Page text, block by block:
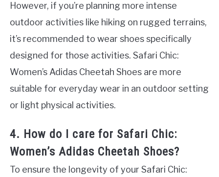
However, if you’re planning more intense
outdoor activities like hiking on rugged terrains,
it’s recommended to wear shoes specifically
designed for those activities. Safari Chic:
Women’s Adidas Cheetah Shoes are more
suitable for everyday wear in an outdoor setting
or light physical activities.
4. How do I care for Safari Chic:
Women’s Adidas Cheetah Shoes?
To ensure the longevity of your Safari Chic: